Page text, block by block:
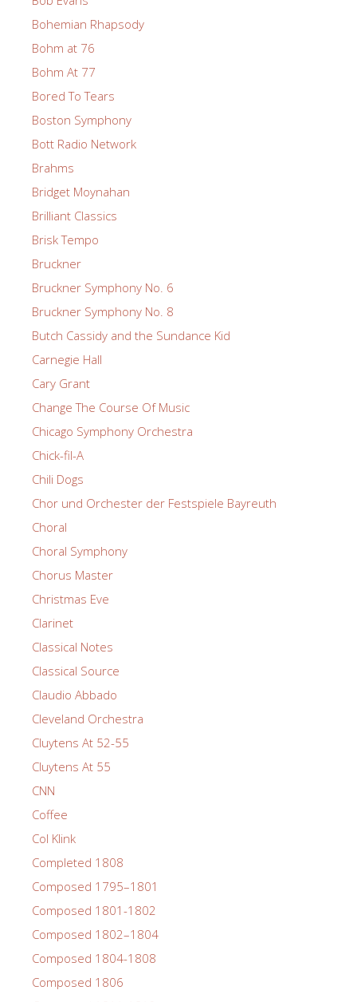
Bohemian Rhapsody
Bohm at 76
Bohm At 77
Bored To Tears
Boston Symphony
Bott Radio Network
Brahms
Bridget Moynahan
Brilliant Classics
Brisk Tempo
Bruckner
Bruckner Symphony No. 6
Bruckner Symphony No. 8
Butch Cassidy and the Sundance Kid
Carnegie Hall
Cary Grant
Change The Course Of Music
Chicago Symphony Orchestra
Chick-fil-A
Chili Dogs
Chor und Orchester der Festspiele Bayreuth
Choral
Choral Symphony
Chorus Master
Christmas Eve
Clarinet
Classical Notes
Classical Source
Claudio Abbado
Cleveland Orchestra
Cluytens At 52-55
Cluytens At 55
CNN
Coffee
Col Klink
Completed 1808
Composed 1795–1801
Composed 1801-1802
Composed 1802–1804
Composed 1804-1808
Composed 1806